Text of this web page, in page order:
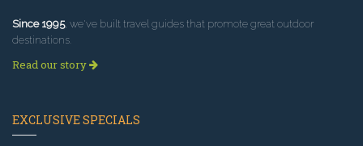
Since 1995, we've built travel guides that promote great outdoor
destinations.
Read our story
EXCLUSIVE SPECIALS